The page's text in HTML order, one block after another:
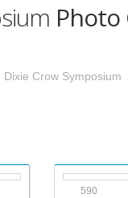
Photo
Dixie Crow Symposium
590